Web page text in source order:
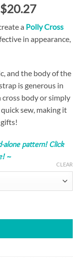
Price
USD
$8.99
$20.27
a Polly Cross
in appearance,
and the body of the
is generous in
body or simply
sew, making it
alone pattern! Click
~
CLEAR